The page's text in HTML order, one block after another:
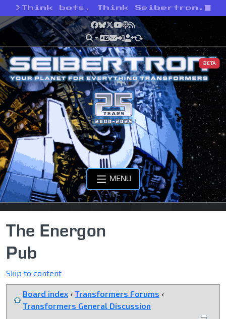
> Think bots. Think Seibertron.
Facebook
Bluesky
X YouTube
Podcast
RSS
BETA
MENU
The Energon
Pub
Skip to content
Board index ‹ Transformers Forums ‹
Transformers General Discussion